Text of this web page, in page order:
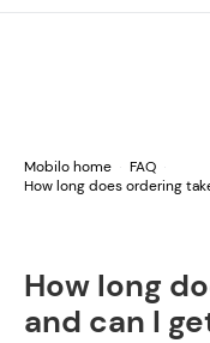
Mobilo home
FAQ
How long does ordering
How long
and can I